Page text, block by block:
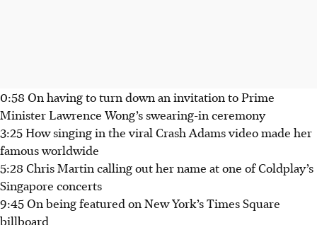
0:58 On having to turn down an invitation to Prime
Minister Lawrence Wong’s swearing-in ceremony
3:25 How singing in the viral Crash Adams video made her
famous worldwide
5:28 Chris Martin calling out her name at one of Coldplay’s
Singapore concerts
9:45 On being featured on New York’s Times Square
billboard